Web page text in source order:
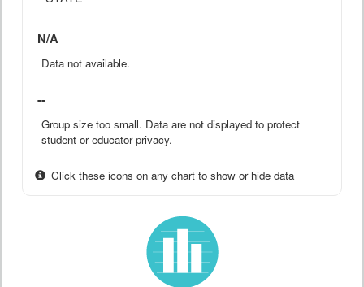
N/A
Data not available.
--
Group size too small. Data are not displayed to protect
student or educator privacy.
Click these icons on any chart to show or hide data